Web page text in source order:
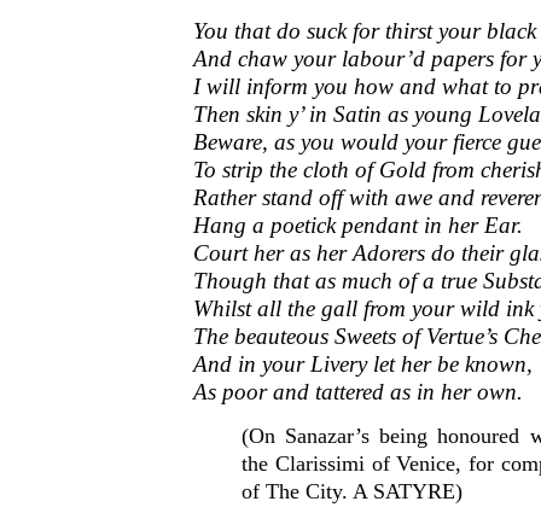
You that do suck for thirst your
And chaw your labour’d papers for
I will inform you how and what to
Then skin y’ in Satin as young
Beware, as you would your fierce
To strip the cloth of Gold from
Rather stand off with awe and
Hang a poetick pendant in her Ear.
Court her as her Adorers do their
Though that as much of a true
Whilst all the gall from your wild ink
The beauteous Sweets of Vertue’s
And in your Livery let her be known,
As poor and tattered as in her own.
(On Sanazar’s being
the Clarissimi of Venice, for
of The City. A SATYRE)